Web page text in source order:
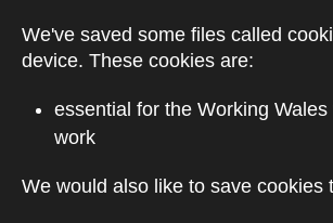
We've saved some files called
device. These cookies are:
essential for the Working
work
We would also like to save cookies